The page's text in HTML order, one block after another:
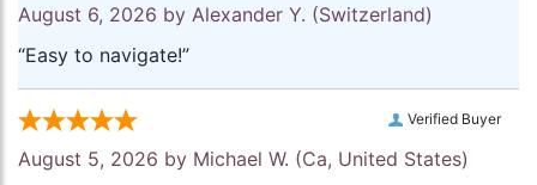
August 6, 2026 by Alexander Y. (Switzerland)
“Easy to navigate!”
Verified Buyer
August 5, 2026 by Michael W. (Ca, United States)